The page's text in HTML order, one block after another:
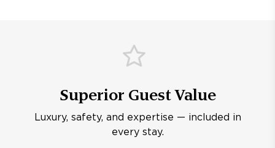
Superior Guest Value
Luxury, safety, and expertise — included in
every stay.